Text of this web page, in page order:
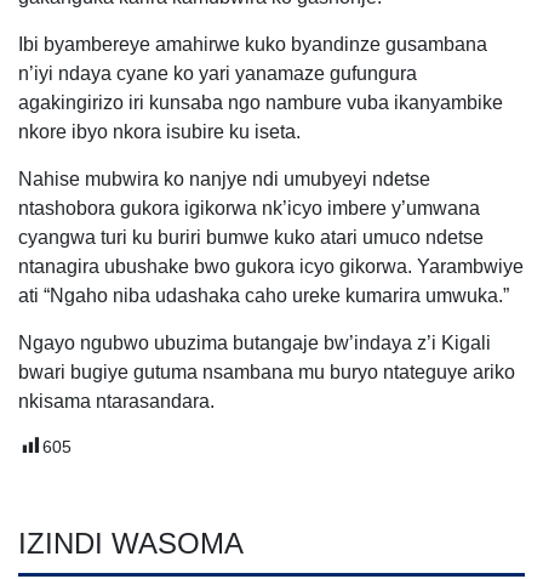
Ibi byambereye amahirwe kuko byandinze gusambana
n’iyi ndaya cyane ko yari yanamaze gufungura
agakingirizo iri kunsaba ngo nambure vuba ikanyambike
nkore ibyo nkora isubire ku iseta.
Nahise mubwira ko nanjye ndi umubyeyi ndetse
ntashobora gukora igikorwa nk’icyo imbere y’umwana
cyangwa turi ku buriri bumwe kuko atari umuco ndetse
ntanagira ubushake bwo gukora icyo gikorwa. Yarambwiye
ati “Ngaho niba udashaka caho ureke kumarira umwuka.”
Ngayo ngubwo ubuzima butangaje bw’indaya z’i Kigali
bwari bugiye gutuma nsambana mu buryo ntateguye ariko
nkisama ntarasandara.
605
IZINDI WASOMA